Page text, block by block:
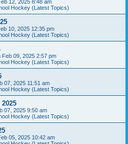
12, 2025 8:48 am
Hockey (Latest Topics)
10, 2025 12:35 pm
Hockey (Latest Topics)
Feb 09, 2025 2:57 pm
Hockey (Latest Topics)
07, 2025 11:51 am
Hockey (Latest Topics)
07, 2025 9:50 am
Hockey (Latest Topics)
05, 2025 10:42 am